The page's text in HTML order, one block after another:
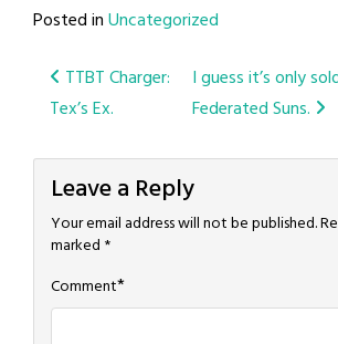
Posted inUncategorized
Post
navigation
TTBT Charger:
Tex’s Ex.
I guess it’s only
Federated Suns.
Leave a Reply
Your email address will not be published.
marked *
Comment*